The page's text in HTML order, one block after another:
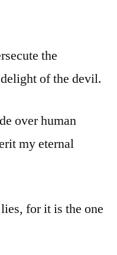
the
of the devil.
over human
my eternal
for it is the one